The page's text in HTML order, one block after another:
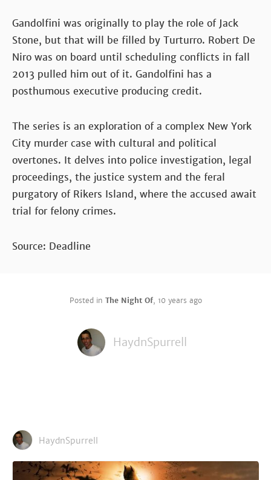
Gandolfini was originally to play the role of Jack
Stone, but that will be filled by Turturro. Robert De
Niro was on board until scheduling conflicts in fall
2013 pulled him out of it. Gandolfini has a
posthumous executive producing credit.
The series is an exploration of a complex New York
City murder case with cultural and political
overtones. It delves into police investigation, legal
proceedings, the justice system and the feral
purgatory of Rikers Island, where the accused await
trial for felony crimes.
Source: Deadline
Posted in The Night Of, 10 years ago
HaydnSpurrell
HaydnSpurrell